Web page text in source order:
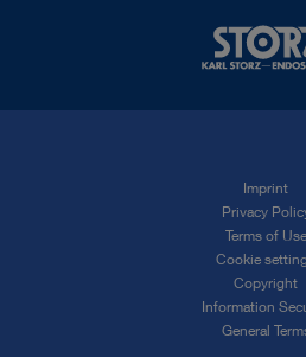
Imprint
Privacy
Terms of Use
Cookie
Copyright
Information
General